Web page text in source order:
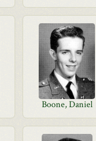
Boone, Daniel